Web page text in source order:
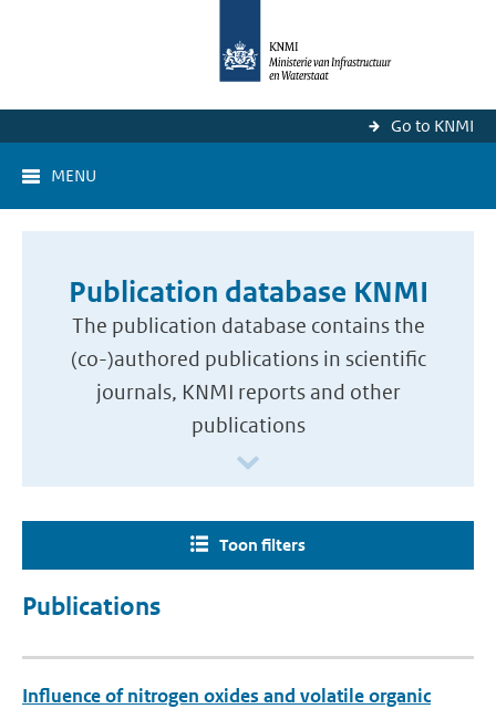
Go to KNMI
MENU
Publication database KNMI
The publication database contains the
(co-)authored publications in scientific
journals, KNMI reports and other
publications
Toon filters
Publications
Influence of nitrogen oxides and volatile organic